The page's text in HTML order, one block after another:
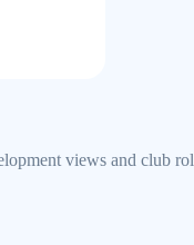
views and club